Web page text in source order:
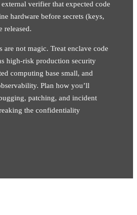
verifier that expected code
hardware before secrets (keys,
released.
are not magic. Treat enclave code
high-risk production security
computing base small, and
Plan how you’ll
patching, and incident
the confidentiality